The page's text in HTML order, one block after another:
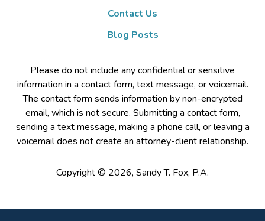
Contact Us
Blog Posts
Please do not include any confidential or sensitive
information in a contact form, text message, or voicemail.
The contact form sends information by non-encrypted
email, which is not secure. Submitting a contact form,
sending a text message, making a phone call, or leaving a
voicemail does not create an attorney-client relationship.
Copyright © 2026, Sandy T. Fox, P.A.